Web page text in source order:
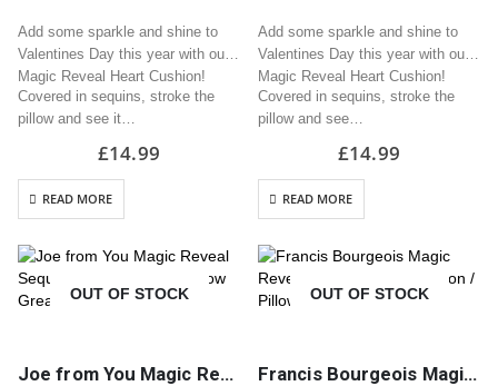
Add some sparkle and shine to
Valentines Day this year with our
Magic Reveal Heart Cushion!
Covered in sequins, stroke the
pillow and see it…
£14.99
READ MORE
Add some sparkle and shine to
Valentines Day this year with our
Magic Reveal Heart Cushion!
Covered in sequins, stroke the
pillow and see…
£14.99
READ MORE
OUT OF STOCK
Joe from You Magic Reveal Sequin Heart Cushion / Pillow Great Valentine Gift
OUT OF STOCK
Francis Bourgeois Magic Reveal Sequin Heart Cushion / Pillow Great Valentine Gift